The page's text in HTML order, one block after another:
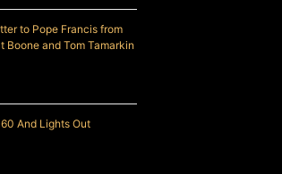
to Pope Francis from
Boone and Tom Tamarkin
And Lights Out